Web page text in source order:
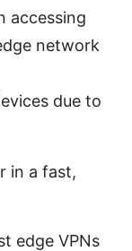
accessing
network
due to
in a fast,
edge VPNs